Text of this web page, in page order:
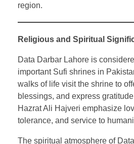
region.
Religious and Spiritual
Data Darbar Lahore is
important Sufi shrines in
walks of life visit the shrine to
blessings, and express
Hazrat Ali Hajveri emphasize
tolerance, and service to
The spiritual atmosphere of